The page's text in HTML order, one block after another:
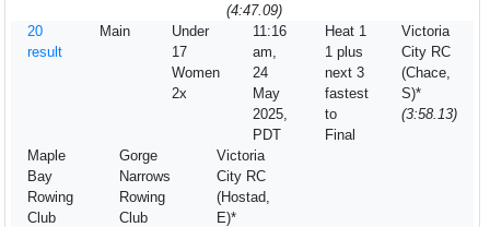
(4:47.09)
20
result
Main
Under
17
Women
2x
11:16
am,
24
May
2025,
PDT
Heat 1
1 plus
next 3
fastest
to
Final
Victoria
City RC
(Chace,
S)*
(3:58.13)
Maple
Bay
Rowing
Club
Gorge
Narrows
Rowing
Club
Victoria
City RC
(Hostad,
E)*